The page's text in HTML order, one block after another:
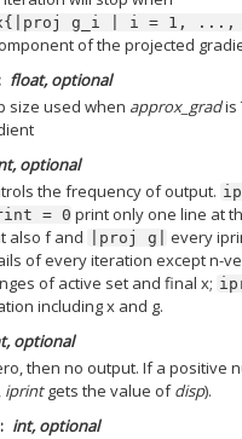
g_i i = 1, ...,
of the projected
float, optional
size used when approx_gradis
optional
the frequency of output.
= 0 print only one line at
also f and
|proj g|
every
of every iteration except n-
of active set and final x;
including x and g.
optional
then no output. If a positive
iprintgets the value ofdisp).
int, optional